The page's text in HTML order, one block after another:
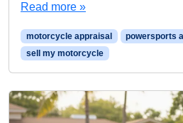
Read more »
motorcycle appraisal
powersports
sell my motorcycle